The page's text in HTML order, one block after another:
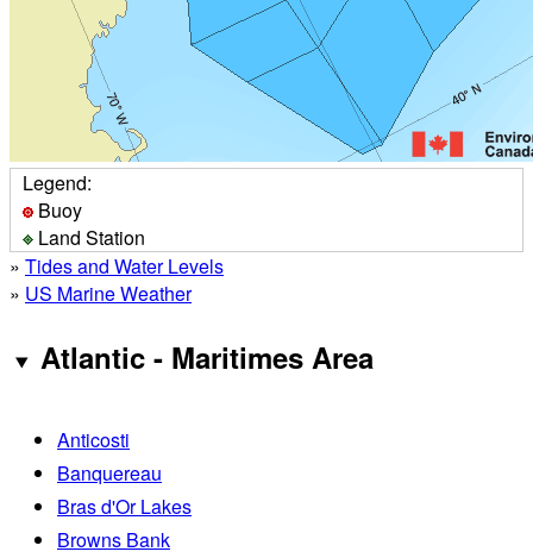
Legend:
Buoy
Land Station
» Tides and Water Levels
» US Marine Weather
Atlantic - Maritimes Area
Anticosti
Banquereau
Bras d'Or Lakes
Browns Bank